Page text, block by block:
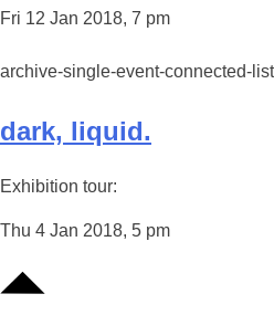
Fri 12 Jan 2018, 7 pm
archive-single-event-connected-
dark, liquid.
Exhibition tour:
Thu 4 Jan 2018, 5 pm